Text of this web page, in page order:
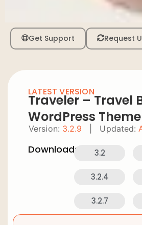
Get Support Request
LATEST VERSION
Traveler – Travel
WordPress Theme
Version: 3.2.9 Updated:
Downloads: 3.2
3.2.4
3.2.7